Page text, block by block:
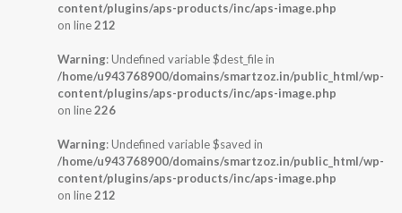
content/plugins/aps-products/inc/aps-image.php
on line212
Warning: Undefined variable $dest_file in
/home/u943768900/domains/smartzoz.in/public_html/wp-
content/plugins/aps-products/inc/aps-image.php
on line226
Warning: Undefined variable $saved in
/home/u943768900/domains/smartzoz.in/public_html/wp-
content/plugins/aps-products/inc/aps-image.php
on line212